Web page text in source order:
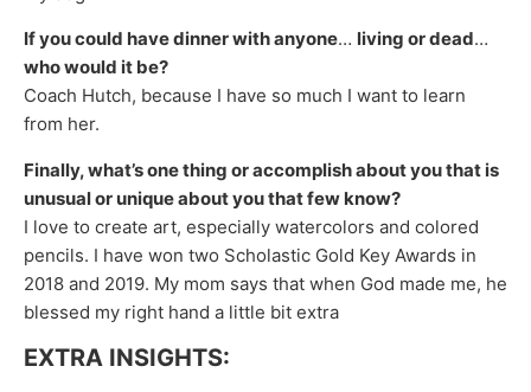
If you could have dinner with anyone… living or dead…
who would it be?
Coach Hutch, because I have so much I want to learn
from her.
Finally, what’s one thing or accomplish about you that is
unusual or unique about you that few know?
I love to create art, especially watercolors and colored
pencils. I have won two Scholastic Gold Key Awards in
2018 and 2019. My mom says that when God made me, he
blessed my right hand a little bit extra
EXTRA INSIGHTS: